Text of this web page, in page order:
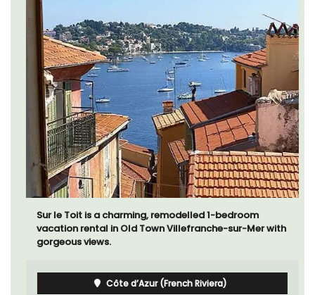
Sur le Toit is a charming, remodelled 1-bedroom
vacation rental in Old Town Villefranche-sur-Mer with
gorgeous views.
Côte d’Azur (French Riviera)